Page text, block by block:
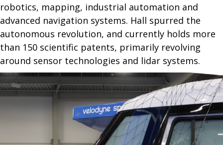
robotics, mapping, industrial automation and
advanced navigation systems. Hall spurred the
autonomous revolution, and currently holds more
than 150 scientific patents, primarily revolving
around sensor technologies and lidar systems.